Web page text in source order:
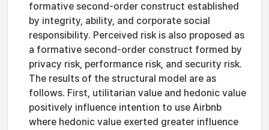
formative second-order construct established
by integrity, ability, and corporate social
responsibility. Perceived risk is also proposed as
a formative second-order construct formed by
privacy risk, performance risk, and security risk.
The results of the structural model are as
follows. First, utilitarian value and hedonic value
positively influence intention to use Airbnb
where hedonic value exerted greater influence